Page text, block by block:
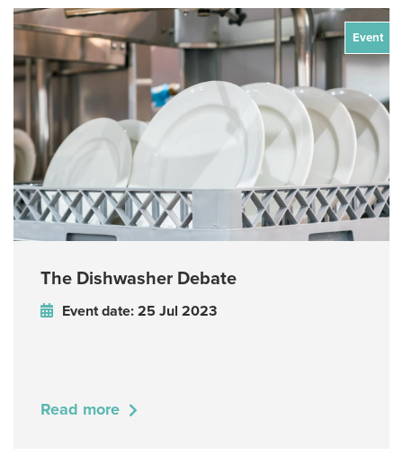
Event
The Dishwasher Debate
Event date: 25 Jul 2023
Read more